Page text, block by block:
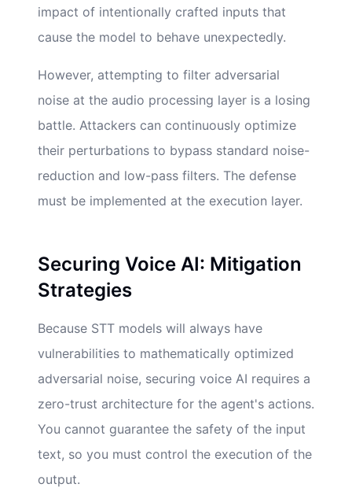
impact of intentionally crafted inputs that
cause the model to behave unexpectedly.
However, attempting to filter adversarial
noise at the audio processing layer is a losing
battle. Attackers can continuously optimize
their perturbations to bypass standard noise-
reduction and low-pass filters. The defense
must be implemented at the execution layer.
Securing Voice AI: Mitigation
Strategies
Because STT models will always have
vulnerabilities to mathematically optimized
adversarial noise, securing voice AI requires a
zero-trust architecture for the agent's actions.
You cannot guarantee the safety of the input
text, so you must control the execution of the
output.